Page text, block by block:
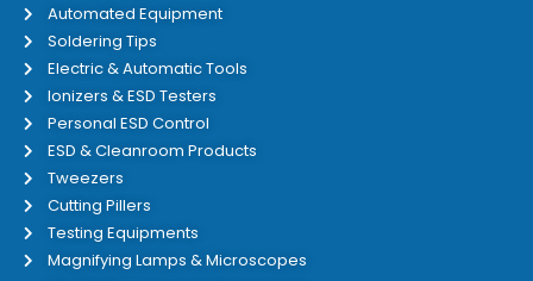
Automated Equipment
Soldering Tips
Electric & Automatic Tools
Ionizers & ESD Testers
Personal ESD Control
ESD & Cleanroom Products
Tweezers
Cutting Pillers
Testing Equipments
Magnifying Lamps & Microscopes